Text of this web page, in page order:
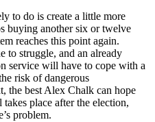
to do is create a little more
buying another six or twelve
reaches this point again.
to struggle, and an already
service will have to cope with a
risk of dangerous
the best Alex Chalk can hope
place after the election,
problem.